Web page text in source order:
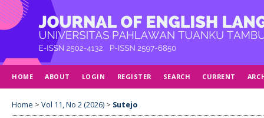
HOME ABOUT LOGIN REGISTER SEARCH CURRENT
Home > Vol 11, No 2 (2026) > Sutejo